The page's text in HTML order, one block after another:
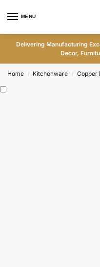
MENU
Delivering Manufacturing
Decor,
Home / Kitchenware / Copper